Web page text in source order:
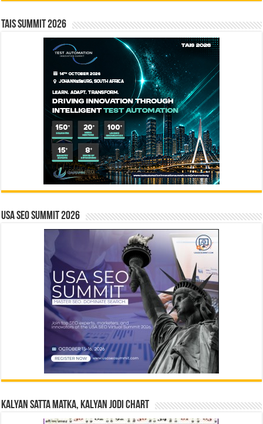
TAIS Summit 2026
USA SEO SUMMIT 2026
Kalyan Satta Matka, Kalyan Jodi Chart